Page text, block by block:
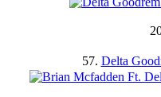
57. Delta